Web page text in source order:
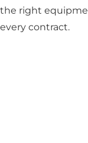
the right
every contract.